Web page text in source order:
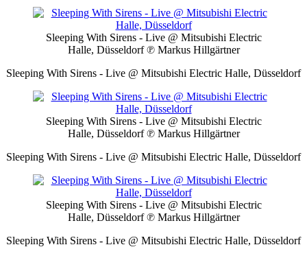
Sleeping With Sirens - Live @ Mitsubishi Electric
Halle, Düsseldorf℗ Markus Hillgärtner
Sleeping With Sirens - Live @ Mitsubishi Electric Halle, Düsseldorf
Sleeping With Sirens - Live @ Mitsubishi Electric
Halle, Düsseldorf℗ Markus Hillgärtner
Sleeping With Sirens - Live @ Mitsubishi Electric Halle, Düsseldorf
Sleeping With Sirens - Live @ Mitsubishi Electric
Halle, Düsseldorf℗ Markus Hillgärtner
Sleeping With Sirens - Live @ Mitsubishi Electric Halle, Düsseldorf